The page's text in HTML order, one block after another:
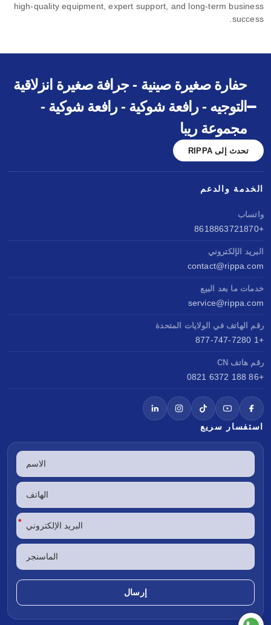
high-quality equipment, expert support, and long-term business
success.
حفارة صغيرة صينية - جرافة صغيرة انزلاقية
التوجيه - رافعة شوكية - رافعة شوكية -
مجموعة ريبا
تحدث إلى RIPPA
الخدمة والدعم
واتساب
+8618863721870
البريد الإلكتروني
contact@rippa.com
خدمات ما بعد البيع
service@rippa.com
رقم الهاتف في الولايات المتحدة
+1 877-747-7280
رقم هاتف CN
+86 188 6372 0821
استفسار سريع
*